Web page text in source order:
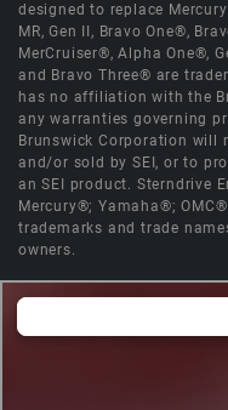
designed to replace
MR, Gen II, Bravo One®,
MerCruiser®, Alpha One®,
and Bravo Three® are
has no affiliation with the
any warranties governing
Brunswick Corporation will
and/or sold by SEI, or to
an SEI product. Sterndrive
Mercury®; Yamaha®;
trademarks and trade
owners.